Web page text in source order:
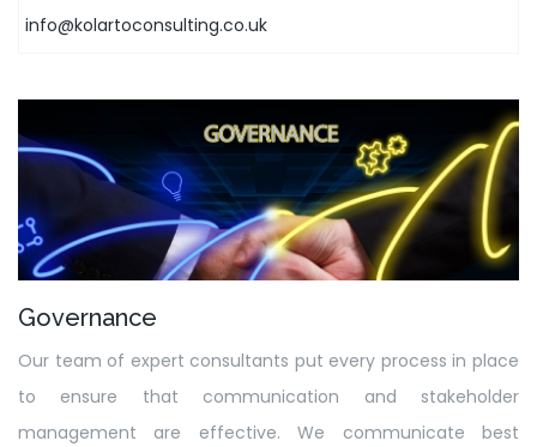
info@kolartoconsulting.co.uk
Governance
Our team of expert consultants put every process in place
to ensure that communication and stakeholder
management are effective. We communicate best